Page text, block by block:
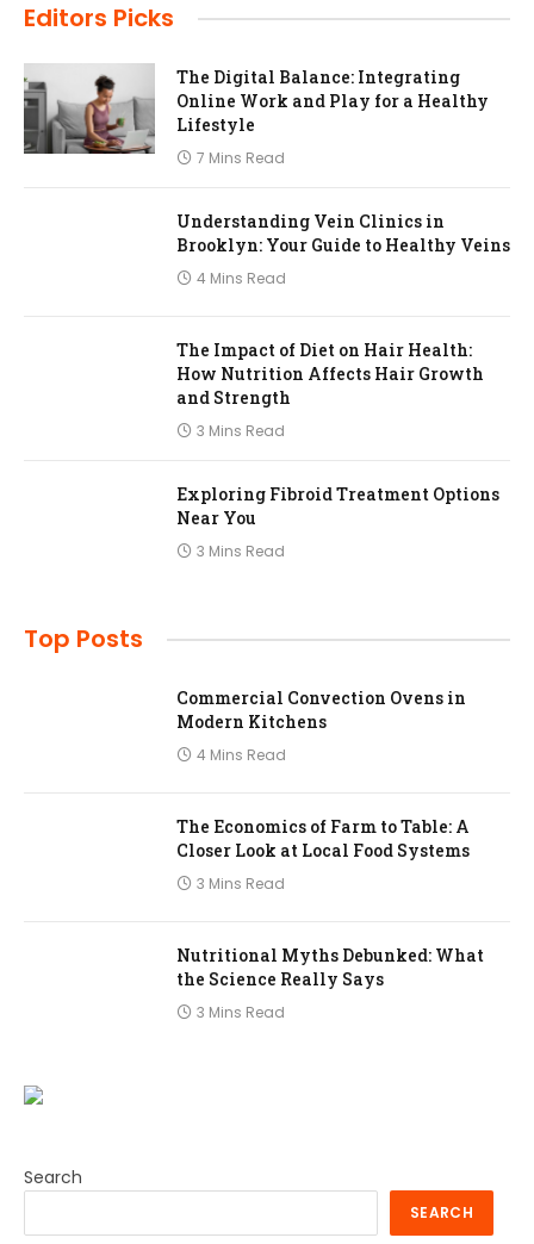
Editors Picks
The Digital Balance: Integrating
Online Work and Play for a Healthy
Lifestyle
7 Mins Read
Understanding Vein Clinics in
Brooklyn: Your Guide to Healthy Veins
4 Mins Read
The Impact of Diet on Hair Health:
How Nutrition Affects Hair Growth
and Strength
3 Mins Read
Exploring Fibroid Treatment Options
Near You
3 Mins Read
Top Posts
Commercial Convection Ovens in
Modern Kitchens
4 Mins Read
The Economics of Farm to Table: A
Closer Look at Local Food Systems
3 Mins Read
Nutritional Myths Debunked: What
the Science Really Says
3 Mins Read
Search
SEARCH